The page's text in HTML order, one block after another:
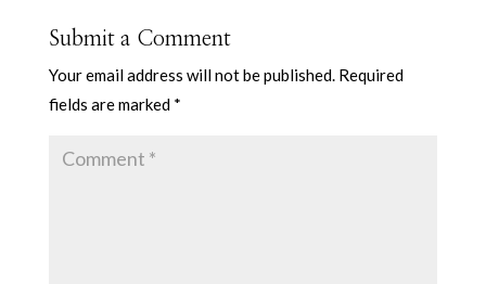
Submit a Comment
Your email address will not be published. Required
fields are marked *